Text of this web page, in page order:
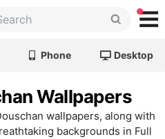
Phone Desktop
Wallpapers
wallpapers, along with
backgrounds in Full